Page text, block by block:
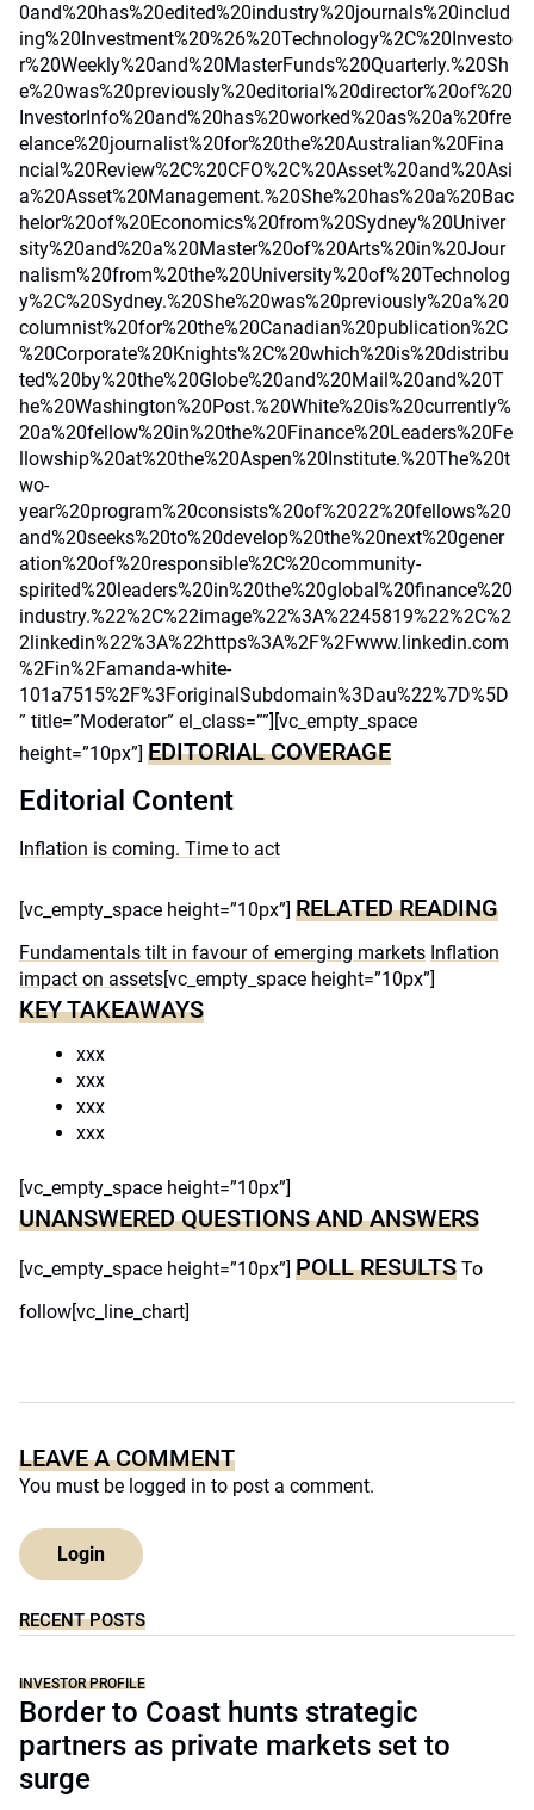
0and%20has%20edited%20industry%20journals%20includ
ing%20Investment%20%26%20Technology%2C%20Investo
r%20Weekly%20and%20MasterFunds%20Quarterly.%20Sh
e%20was%20previously%20editorial%20director%20of%20
InvestorInfo%20and%20has%20worked%20as%20a%20fre
elance%20journalist%20for%20the%20Australian%20Fina
ncial%20Review%2C%20CFO%2C%20Asset%20and%20Asi
a%20Asset%20Management.%20She%20has%20a%20Bac
helor%20of%20Economics%20from%20Sydney%20Univer
sity%20and%20a%20Master%20of%20Arts%20in%20Jour
nalism%20from%20the%20University%20of%20Technolog
y%2C%20Sydney.%20She%20was%20previously%20a%20
columnist%20for%20the%20Canadian%20publication%2C
%20Corporate%20Knights%2C%20which%20is%20distribu
ted%20by%20the%20Globe%20and%20Mail%20and%20T
he%20Washington%20Post.%20White%20is%20currently%
20a%20fellow%20in%20the%20Finance%20Leaders%20Fe
llowship%20at%20the%20Aspen%20Institute.%20The%20t
wo-
year%20program%20consists%20of%2022%20fellows%20
and%20seeks%20to%20develop%20the%20next%20gener
ation%20of%20responsible%2C%20community-
spirited%20leaders%20in%20the%20global%20finance%20
industry.%22%2C%22image%22%3A%2245819%22%2C%2
2linkedin%22%3A%22https%3A%2F%2Fwww.linkedin.com
%2Fin%2Famanda-white-
101a7515%2F%3ForiginalSubdomain%3Dau%22%7D%5D
” title=”Moderator” el_class=””][vc_empty_space
height=”10px”] EDITORIAL COVERAGE
Editorial Content
Inflation is coming. Time to act
[vc_empty_space height=”10px”] RELATED READING
Fundamentals tilt in favour of emerging markets Inflation
impact on assets[vc_empty_space height=”10px”]
KEY TAKEAWAYS
xxx
xxx
xxx
xxx
[vc_empty_space height=”10px”]
UNANSWERED QUESTIONS AND ANSWERS
[vc_empty_space height=”10px”] POLL RESULTS To
follow[vc_line_chart]
LEAVE A COMMENT
You must be logged in to post a comment.
Login
RECENT POSTS
INVESTOR PROFILE
Border to Coast hunts strategic
partners as private markets set to
surge